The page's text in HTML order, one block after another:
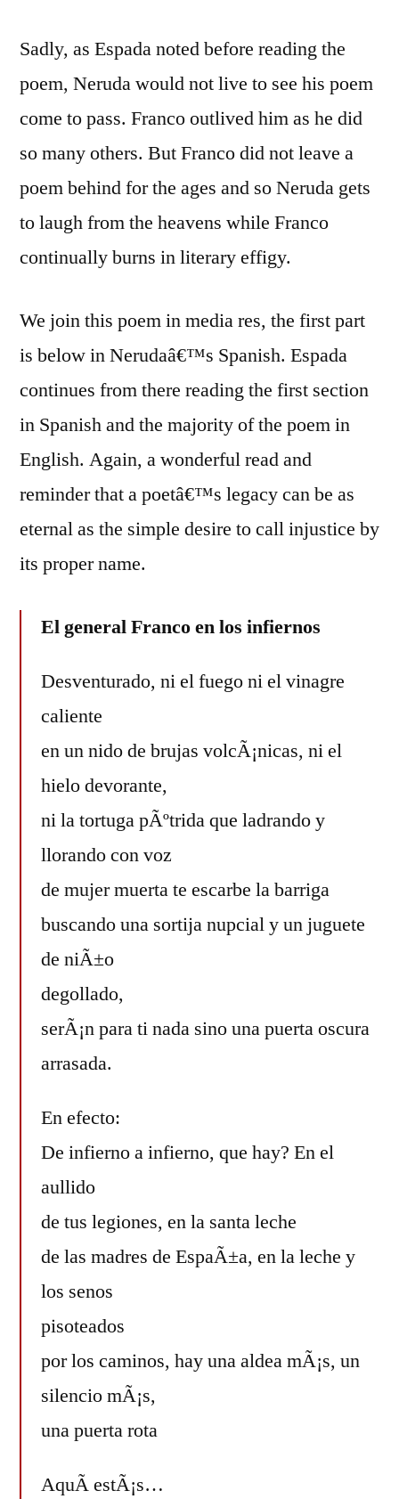
Sadly, as Espada noted before reading the
poem, Neruda would not live to see his poem
come to pass. Franco outlived him as he did
so many others. But Franco did not leave a
poem behind for the ages and so Neruda gets
to laugh from the heavens while Franco
continually burns in literary effigy.
We join this poem in media res, the first part
is below in Nerudaâ€™s Spanish. Espada
continues from there reading the first section
in Spanish and the majority of the poem in
English. Again, a wonderful read and
reminder that a poetâ€™s legacy can be as
eternal as the simple desire to call injustice by
its proper name.
El general Franco en los infiernos
Desventurado, ni el fuego ni el vinagre
caliente
en un nido de brujas volcÃ¡nicas, ni el
hielo devorante,
ni la tortuga pÃºtrida que ladrando y
llorando con voz
de mujer muerta te escarbe la barriga
buscando una sortija nupcial y un juguete
de niÃ±o
degollado,
serÃ¡n para ti nada sino una puerta oscura
arrasada.
En efecto:
De infierno a infierno, que hay? En el
aullido
de tus legiones, en la santa leche
de las madres de EspaÃ±a, en la leche y
los senos
pisoteados
por los caminos, hay una aldea mÃ¡s, un
silencio mÃ¡s,
una puerta rota
AquÃ­ estÃ¡s…